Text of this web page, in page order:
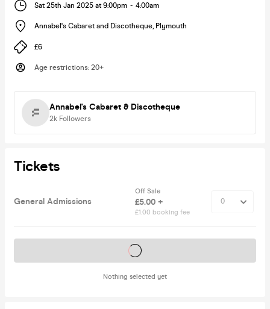
Sat 25th Jan 2025 at 9:00pm - 4:00am
Annabel's Cabaret and Discotheque, Plymouth
£6
Age restrictions: 20+
Annabel's Cabaret & Discotheque
2k Followers
Tickets
General Admissions
Off Sale
£5.00 +
£1.00 booking fee
Nothing selected yet
Tickets on sale soon